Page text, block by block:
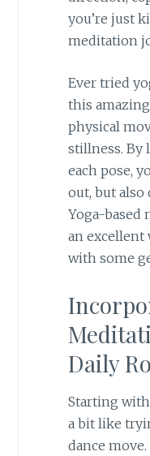
you’re just
meditation
Ever tried
this
physical
stillness. By
each pose,
out, but also
Yoga-based
an excellent
with some
Daily
Starting
a bit like
dance